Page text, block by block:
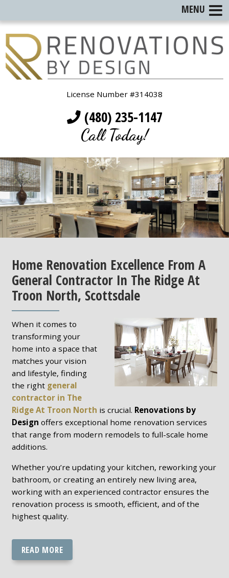
License Number #314038
(480) 235-1147
Call Today!
Home Renovation Excellence From A
General Contractor In The Ridge At
Troon North, Scottsdale
When it comes to
transforming your
home into a space that
matches your vision
and lifestyle, finding
the right general
contractor in The
Ridge At Troon North is crucial. Renovations by
Design offers exceptional home renovation services
that range from modern remodels to full-scale home
additions.
Whether you’re updating your kitchen, reworking your
bathroom, or creating an entirely new living area,
working with an experienced contractor ensures the
renovation process is smooth, efficient, and of the
highest quality.
READ MORE
MENU